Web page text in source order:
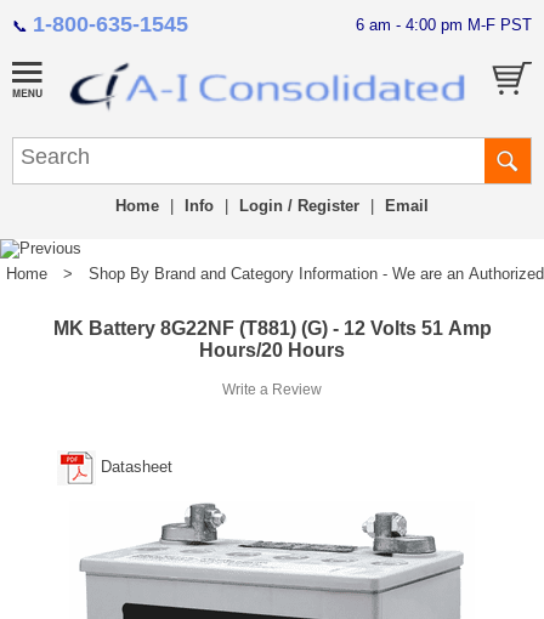
📞 1-800-635-1545 6 am - 4:00 pm M-F PST
Home Info Login / Register Email
Home > Shop By Brand and Category Information - We are an
MK Battery 8G22NF (T881) (G) - 12 Volts 51 Amp
Hours/20 Hours
Write a Review
Datasheet